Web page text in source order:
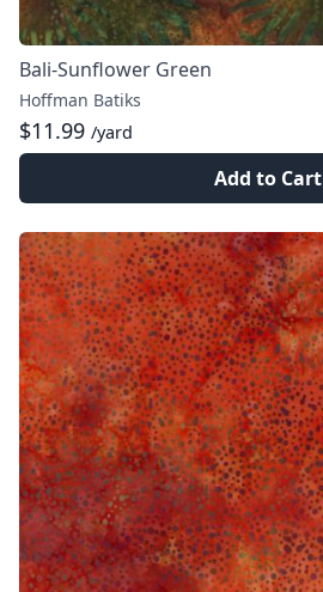
Bali-Sunflower Green
Hoffman Batiks
$11.99 /yard
Add to Cart